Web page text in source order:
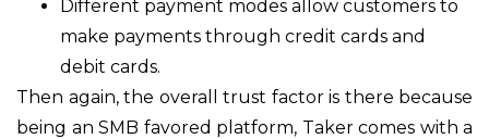
Different payment modes allow customers to
make payments through credit cards and
debit cards.
Then again, the overall trust factor is there because
being an SMB favored platform, Taker comes with a